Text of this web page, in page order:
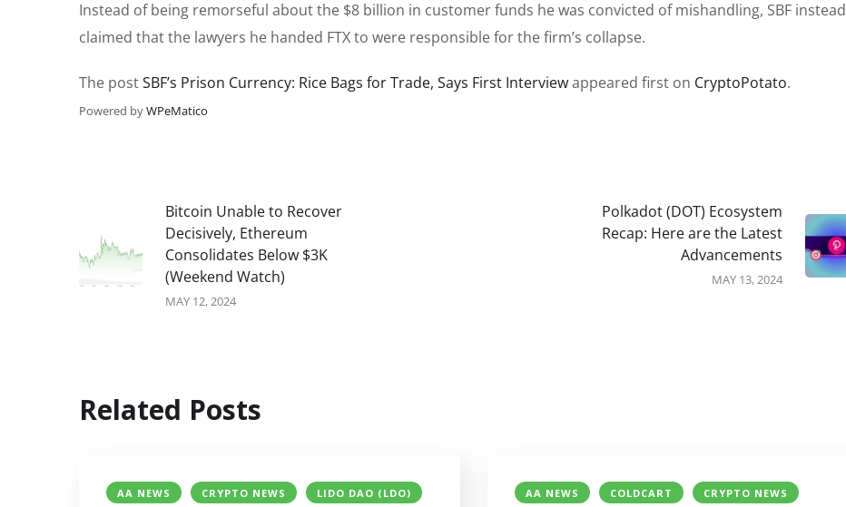
Instead of being remorseful about the $8 billion in customer funds he was convicted of mishandling, SBF instead
claimed that the lawyers he handed FTX to were responsible for the firm’s collapse.
The postSBF’s Prison Currency: Rice Bags for Trade, Says First Interviewappeared first on CryptoPotato.
Powered byWPeMatico
Bitcoin Unable to Recover
Decisively, Ethereum
Consolidates Below $3K
(Weekend Watch)
MAY 12, 2024
Polkadot (DOT) Ecosystem
Recap: Here are the Latest
Advancements
MAY 13, 2024
Related Posts
AA NEWS CRYPTO NEWS LIDO DAO (LDO) AA NEWS COLDCART CRYPTO NEWS